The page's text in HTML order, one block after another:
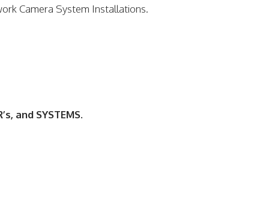
Camera System Installations.
and SYSTEMS.